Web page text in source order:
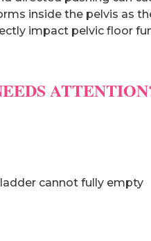
inside the pelvis as
impact pelvic floor
cannot fully empty